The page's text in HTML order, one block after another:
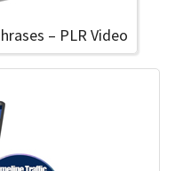
– PLR Video